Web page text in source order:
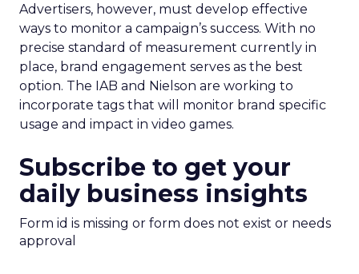
Advertisers, however, must develop effective
ways to monitor a campaign’s success. With no
precise standard of measurement currently in
place, brand engagement serves as the best
option. The IAB and Nielson are working to
incorporate tags that will monitor brand specific
usage and impact in video games.
Subscribe to get your
daily business insights
Form id is missing or form does not exist or needs
approval